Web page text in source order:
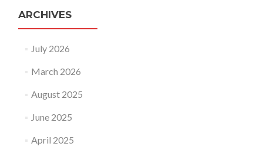
ARCHIVES
July 2026
March 2026
August 2025
June 2025
April 2025